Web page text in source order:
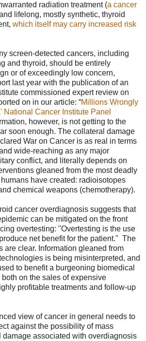
radiation treatment (a cancer
lifelong, mostly synthetic, thyroid
which itself may carry increased risk
screen-detected cancers, including
and thyroid, should be entirely
or of exceedingly low concern,
last year with the publication of an
commissioned expert review on
on in our article: “Millions Wrongly
National Cancer Institute Panel
however, is not getting to the
soon enough. The collateral damage
War on Cancer is as real in terms
wide-reaching as any major
conflict, and literally depends on
gleaned from the most deadly
have created: radioisotopes
chemical weapons (chemotherapy).
cancer overdiagnosis suggests that
can be mitigated on the front
overtesting: "Overtesting is the use
net benefit for the patient." The
are clear. Information gleaned from
is being misinterpreted, and
to benefit a burgeoning biomedical
on the sales of expensive
profitable treatments and follow-up
view of cancer in general needs to
against the possibility of mass
damage associated with overdiagnosis